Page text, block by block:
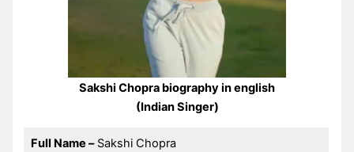
Sakshi Chopra biography in english
(Indian Singer)
Full Name –Sakshi Chopra